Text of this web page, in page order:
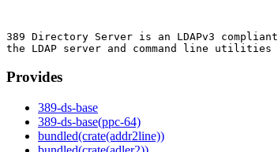
389 Directory Server is an LDAPv3
Provides
389-ds-base
389-ds-base(ppc-64)
bundled(crate(addr2line))